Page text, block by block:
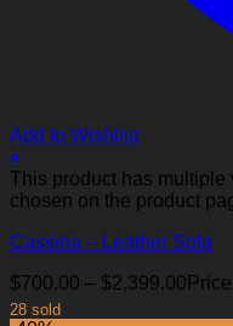
Add to Wishlist
+
This product has multiple
chosen on the product
Cassina – Leather Sofa
$700.00 – $2,399.00
28 sold